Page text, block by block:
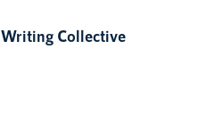
Writing Collective